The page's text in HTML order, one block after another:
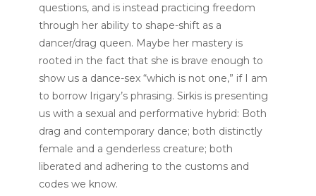
questions, and is instead practicing freedom
through her ability to shape-shift as a
dancer/drag queen. Maybe her mastery is
rooted in the fact that she is brave enough to
show us a dance-sex “which is not one,” if I am
to borrow Irigary’s phrasing. Sirkis is presenting
us with a sexual and performative hybrid: Both
drag and contemporary dance; both distinctly
female and a genderless creature; both
liberated and adhering to the customs and
codes we know.